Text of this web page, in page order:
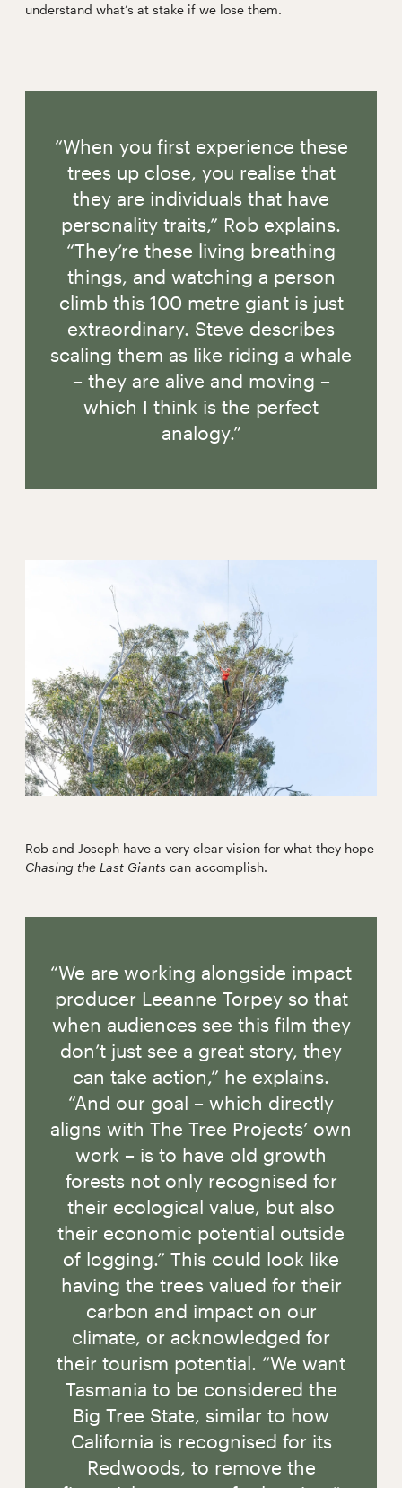
understand what’s at stake if we lose them.
“When you first experience these
trees up close, you realise that
they are individuals that have
personality traits,” Rob explains.
“They’re these living breathing
things, and watching a person
climb this 100 metre giant is just
extraordinary. Steve describes
scaling them as like riding a whale
– they are alive and moving –
which I think is the perfect
analogy.”
Rob and Joseph have a very clear vision for what they hope
Chasing the Last Giants can accomplish.
“We are working alongside impact
producer Leeanne Torpey so that
when audiences see this film they
don’t just see a great story, they
can take action,” he explains.
“And our goal – which directly
aligns with The Tree Projects’ own
work – is to have old growth
forests not only recognised for
their ecological value, but also
their economic potential outside
of logging.” This could look like
having the trees valued for their
carbon and impact on our
climate, or acknowledged for
their tourism potential. “We want
Tasmania to be considered the
Big Tree State, similar to how
California is recognised for its
Redwoods, to remove the